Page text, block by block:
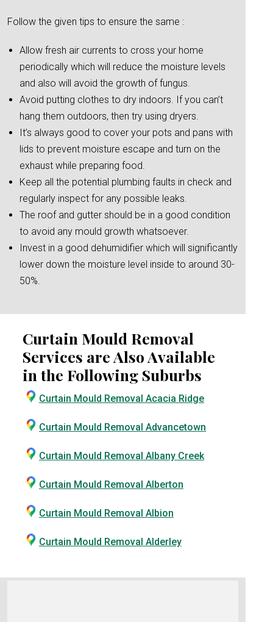
Follow the given tips to ensure the same :
Allow fresh air currents to cross your home
periodically which will reduce the moisture levels
and also will avoid the growth of fungus.
Avoid putting clothes to dry indoors. If you can’t
hang them outdoors, then try using dryers.
It’s always good to cover your pots and pans with
lids to prevent moisture escape and turn on the
exhaust while preparing food.
Keep all the potential plumbing faults in check and
regularly inspect for any possible leaks.
The roof and gutter should be in a good condition
to avoid any mould growth whatsoever.
Invest in a good dehumidifier which will significantly
lower down the moisture level inside to around 30-
50%.
Curtain Mould Removal
Services are Also Available
in the Following Suburbs
Curtain Mould Removal Acacia Ridge
Curtain Mould Removal Advancetown
Curtain Mould Removal Albany Creek
Curtain Mould Removal Alberton
Curtain Mould Removal Albion
Curtain Mould Removal Alderley